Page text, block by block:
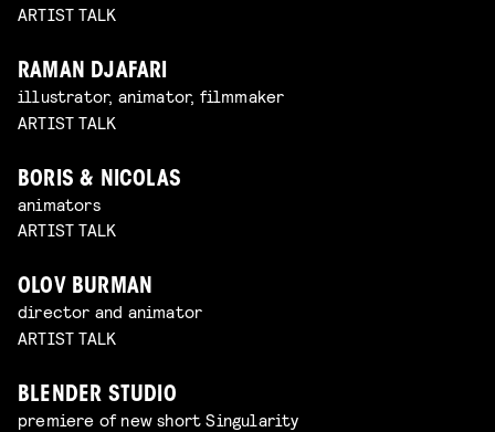
ARTIST TALK
RAMAN DJAFARI
illustrator, animator, filmmaker
ARTIST TALK
BORIS & NICOLAS
animators
ARTIST TALK
OLOV BURMAN
director and animator
ARTIST TALK
BLENDER STUDIO
premiere of new short Singularity